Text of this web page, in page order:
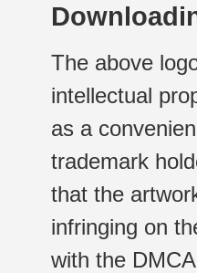
The above
intellectual
as a
trademark
that the
infringing on
with the